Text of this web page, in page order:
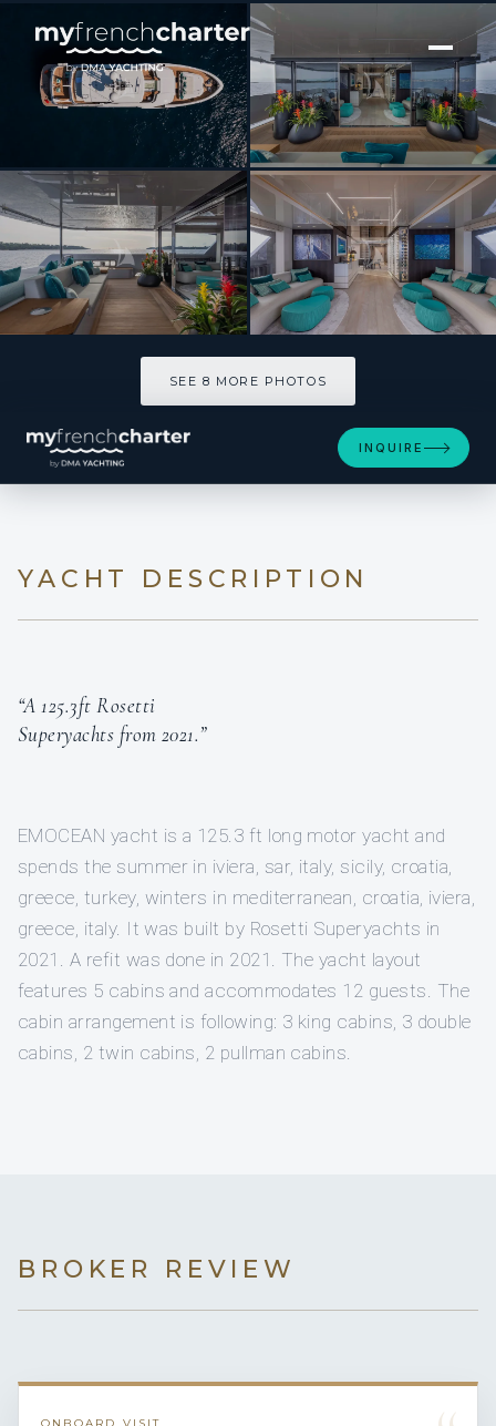
[ MOTOR YACHT · BUILT 2021 ]
EMOCEAN
SEE 8 MORE PHOTOS
INQUIRE
YACHT DESCRIPTION
“A 125.3ft Rosetti
Superyachts from 2021.”
EMOCEAN yacht is a 125.3 ft long motor yacht and
spends the summer in iviera, sar, italy, sicily, croatia,
greece, turkey, winters in mediterranean, croatia, iviera,
greece, italy. It was built by Rosetti Superyachts in
2021. A refit was done in 2021. The yacht layout
features 5 cabins and accommodates 12 guests. The
cabin arrangement is following: 3 king cabins, 3 double
cabins, 2 twin cabins, 2 pullman cabins.
BROKER REVIEW